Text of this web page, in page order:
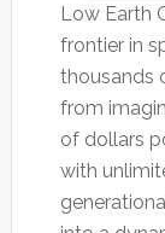
Low Earth
frontier in
thousands
from
of dollars
with